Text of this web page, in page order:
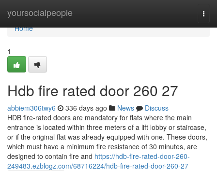
yoursocialpeople
Home
Home
1
Hdb fire rated door 260 27
abbiem306twy6 336 days ago News
Discuss
HDB fire-rated doors are mandatory for flats where the main
entrance is located within three meters of a lift lobby or staircase,
or if the original flat was already equipped with one. These doors,
which must have a minimum fire resistance of 30 minutes, are
designed to contain fire and https://hdb-fire-rated-door-260-
249483.ezblogz.com/68716224/hdb-fire-rated-door-260-27